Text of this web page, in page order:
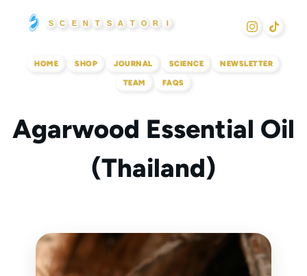
S C E N T S A T O R I
HOME SHOP JOURNAL SCIENCE NEWSLETTER
TEAM FAQS
Agarwood Essential Oil
(Thailand)